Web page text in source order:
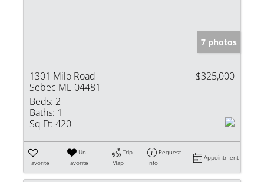
7 photos
1301 Milo Road
Sebec ME 04481
$325,000
Beds: 2
Baths: 1
Sq Ft: 420
Favorite
Un-
Favorite
Trip
Map
Request
Info
Appointment